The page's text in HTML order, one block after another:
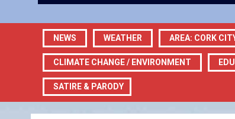
NEWS WEATHER AREA: CORK
CLIMATE CHANGE / ENVIRONMENT
SATIRE & PARODY